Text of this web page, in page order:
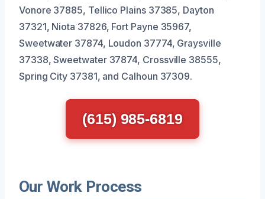
Vonore 37885, Tellico Plains 37385, Dayton
37321, Niota 37826, Fort Payne 35967,
Sweetwater 37874, Loudon 37774, Graysville
37338, Sweetwater 37874, Crossville 38555,
Spring City 37381, and Calhoun 37309.
(615) 985-6819
Our Work Process